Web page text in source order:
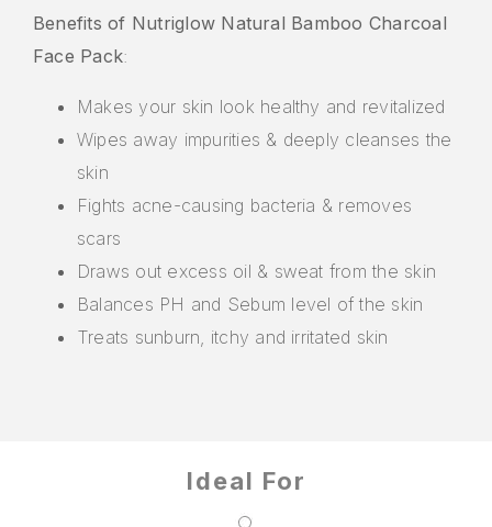
Benefits of Nutriglow Natural Bamboo Charcoal
Face Pack:
Makes your skin look healthy and revitalized
Wipes away impurities & deeply cleanses the
skin
Fights acne-causing bacteria & removes
scars
Draws out excess oil & sweat from the skin
Balances PH and Sebum level of the skin
Treats sunburn, itchy and irritated skin
Ideal For